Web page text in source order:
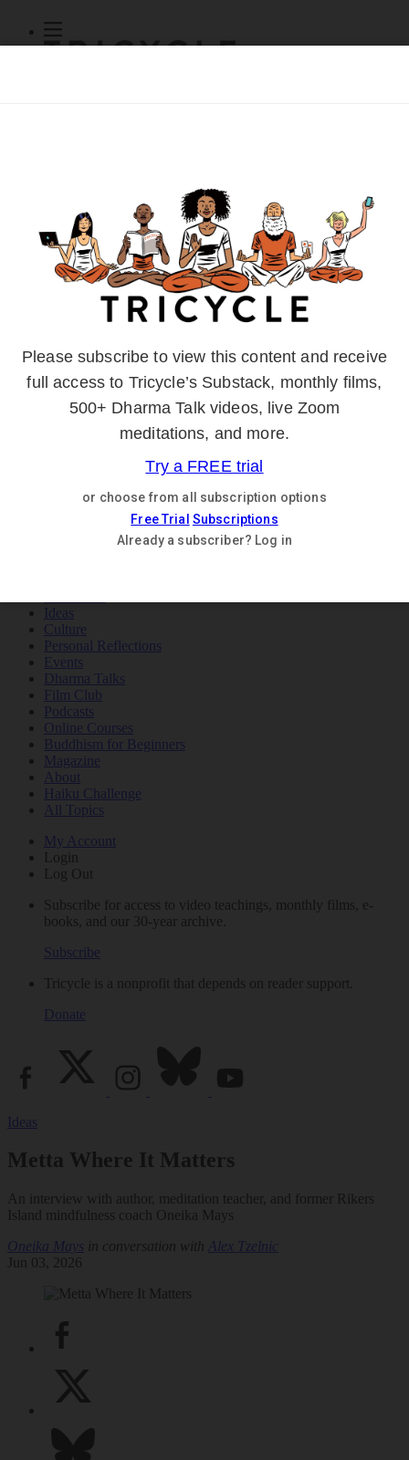
About
OnlineCourses
Log In
Subscribe
Personal Reflections
Ideas
Culture
Personal Reflections
Events
Dharma Talks
Film Club
Podcasts
Online Courses
Buddhism for Beginners
Magazine
About
Haiku Challenge
All Topics
My Account
Login
Log Out
Subscribe for access to video teachings, monthly films, e-
books, and our 30-year archive.
Subscribe
Tricycle is a nonprofit that depends on reader support.
Donate
Ideas
Metta Where It Matters
An interview with author, meditation teacher, and former Rikers
Island mindfulness coach Oneika Mays
Oneika Mays in conversation with
Alex Tzelnic
Jun 03, 2026